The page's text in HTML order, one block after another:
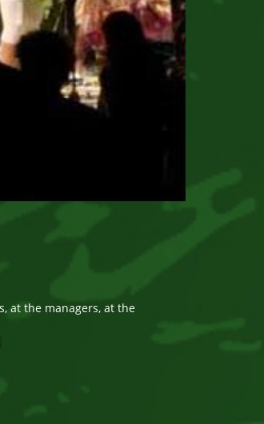
at the managers, at the